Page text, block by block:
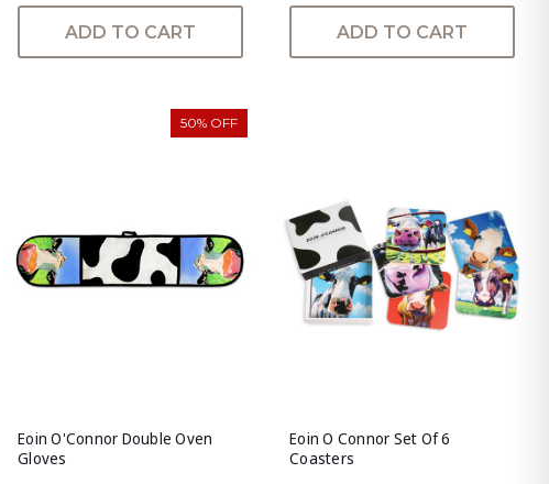
ADD TO CART ADD TO CART
50% OFF
Eoin O'Connor Double Oven
Gloves
Eoin O Connor Set Of 6
Coasters